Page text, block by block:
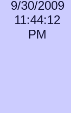
9/30/2009
11:44:12
PM